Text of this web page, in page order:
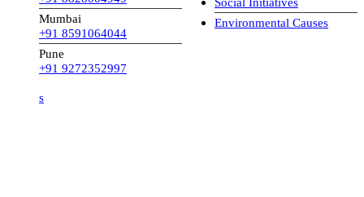
Mumbai
+91 8591064044
+91 9272352997
Environmental Causes